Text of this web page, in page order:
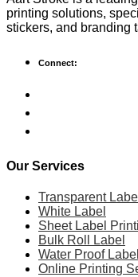
printing solutions,
stickers, and branding
Connect:
Our Services
Transparent Label
White Label
Sheet Label
Bulk Roll Label
Water Proof
Online Printing